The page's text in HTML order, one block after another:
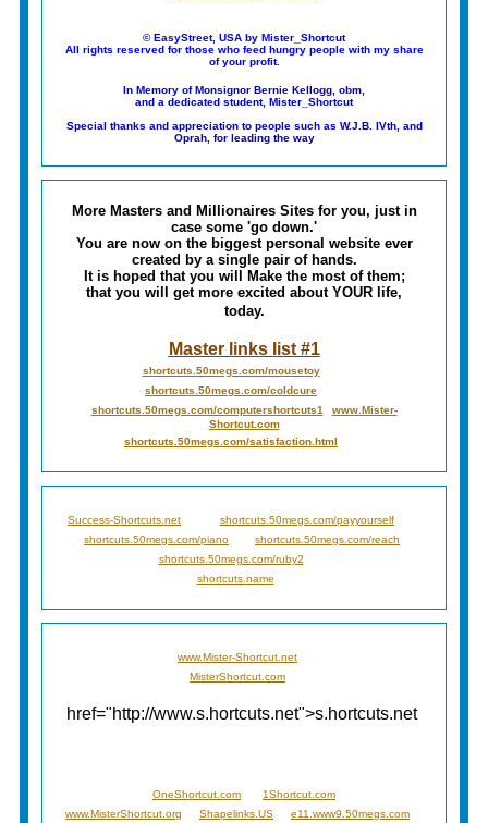
© EasyStreet, USA by Mister_Shortcut
All rights reserved for those who feed hungry people with my share
of your profit.
In Memory of Monsignor Bernie Kellogg, obm,
and a dedicated student, Mister_Shortcut
Special thanks and appreciation to people such as W.J.B. IVth, and
Oprah, for leading the way
More Masters and Millionaires Sites for you, just in
case some 'go down.'
You are now on the biggest personal website ever
created by a single pair of hands.
It is hoped that you will
Make the most of them;
that you will get more excited about YOUR life,
today.
Master links list #1
shortcuts.50megs.com/mousetoy
shortcuts.50megs.com/coldcure
shortcuts.50megs.com/computershortcuts1
www.Mister-
Shortcut.com
shortcuts.50megs.com/satisfaction.html
Success-Shortcuts.net
shortcuts.50megs.com/payyourself
shortcuts.50megs.com/piano
shortcuts.50megs.com/reach
shortcuts.50megs.com/ruby2
shortcuts.name
www.Mister-Shortcut.net
MisterShortcut.com
href="http://www.s.hortcuts.net">s.hortcuts.net
OneShortcut.com
1Shortcut.com
www.MisterShortcut.org
Shapelinks.US
e11.www9.50megs.com